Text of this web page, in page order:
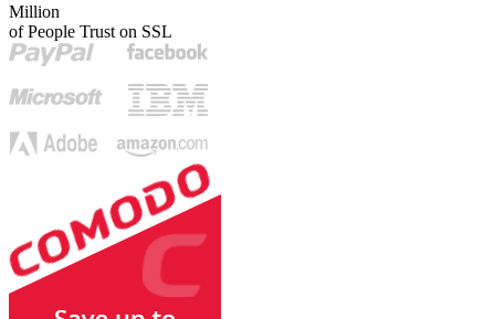
Million
of People Trust on SSL